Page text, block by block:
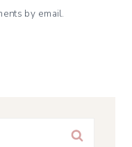
by email.